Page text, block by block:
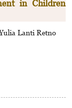
in Children
Lanti Retno